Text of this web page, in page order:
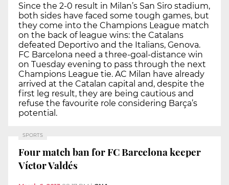
Since the 2-0 result in Milan’s San Siro stadium,
both sides have faced some tough games, but
they come into the Champions League match
on the back of league wins: the Catalans
defeated Deportivo and the Italians, Genova.
FC Barcelona need a three-goal-distance win
on Tuesday evening to pass through the next
Champions League tie. AC Milan have already
arrived at the Catalan capital and, despite the
first leg result, they are being cautious and
refuse the favourite role considering Barça’s
potential.
SPORTS
Four match ban for FC Barcelona keeper
Víctor Valdés